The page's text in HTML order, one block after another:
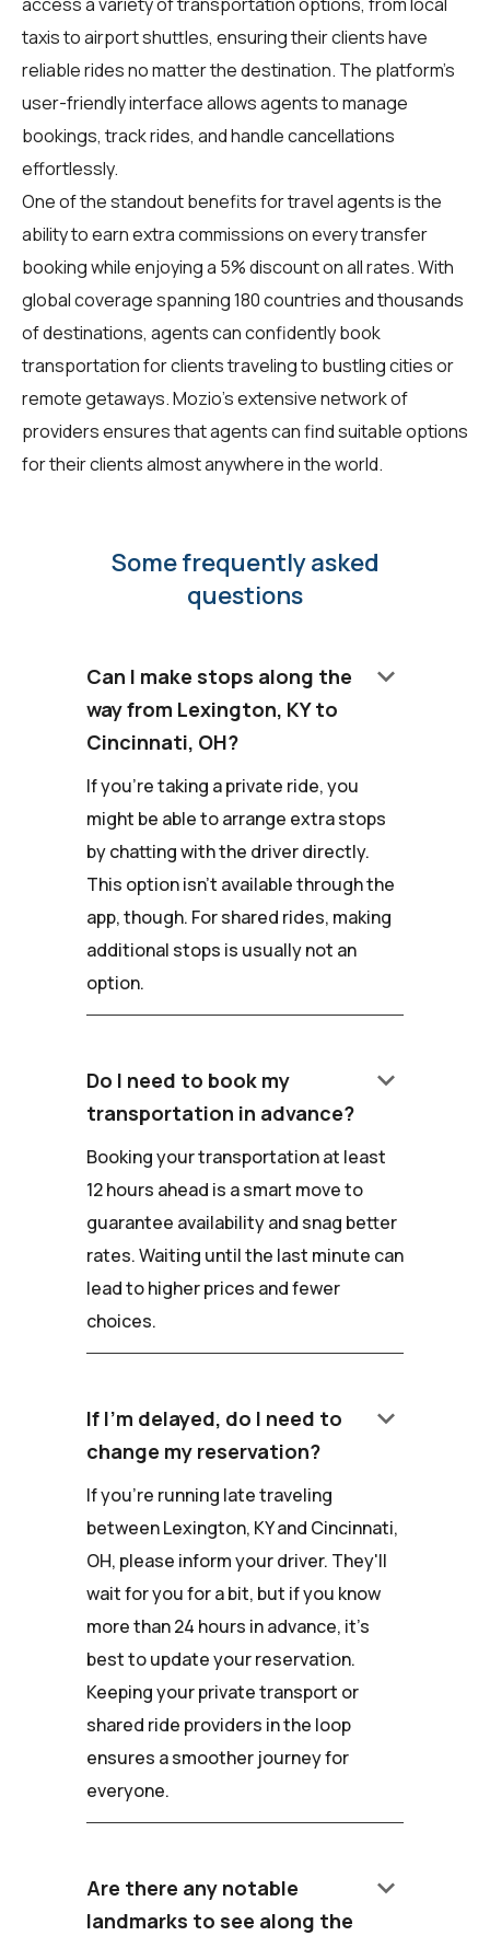
access a variety of transportation options, from local
taxis to airport shuttles, ensuring their clients have
reliable rides no matter the destination. The platform's
user-friendly interface allows agents to manage
bookings, track rides, and handle cancellations
effortlessly.
One of the standout benefits fortravel agentsis the
ability to earn extra commissions on every transfer
booking while enjoying a 5% discount on all rates. With
global coverage spanning 180 countries and thousands
of destinations, agents can confidently book
transportation for clients traveling to bustling cities or
remote getaways. Mozio's extensive network of
providers ensures that agents can find suitable options
for their clients almost anywhere in the world.
Some frequently asked
questions
Can I make stops along the
way from Lexington, KY to
Cincinnati, OH?
keyboard_arrow_down
If you're taking a private ride, you
might be able to arrange extra stops
by chatting with the driver directly.
This option isn't available through the
app, though. For shared rides, making
additional stops is usually not an
option.
Do I need to book my
transportation in advance?
keyboard_arrow_down
Booking your transportation at least
12 hours ahead is a smart move to
guarantee availability and snag better
rates. Waiting until the last minute can
lead to higher prices and fewer
choices.
If I'm delayed, do I need to
change my reservation?
keyboard_arrow_down
If you're running late traveling
between Lexington, KY and Cincinnati,
OH, please inform your driver. They'll
wait for you for a bit, but if you know
more than 24 hours in advance, it's
best to update your reservation.
Keeping your private transport or
shared ride providers in the loop
ensures a smoother journey for
everyone.
Are there any notable
landmarks to see along the
keyboard_arrow_down